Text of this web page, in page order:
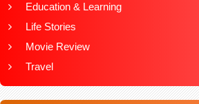
Education & Learning
Life Stories
Movie Review
Travel